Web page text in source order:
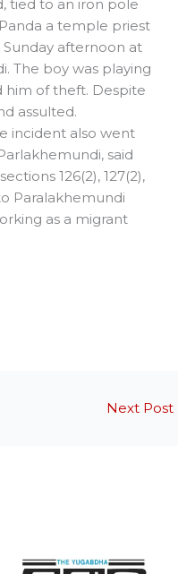
tied to an iron pole
a temple priest
afternoon at
The boy was playing
of theft. Despite
assulted.
incident also went
said
126(2), 127(2),
Paralakhemundi
as a migrant
Next Post